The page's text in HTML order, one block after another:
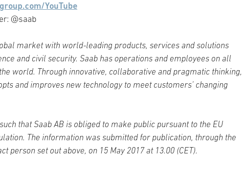
YouTube
@saab
market with world-leading products, services and solutions
and civil security. Saab has operations and employees on all
world. Through innovative, collaborative and pragmatic thinking,
and improves new technology to meet customers’ changing
that Saab AB is obliged to make public pursuant to the EU
The information was submitted for publication, through the
person set out above, on 15 May 2017 at 13.00 (CET).